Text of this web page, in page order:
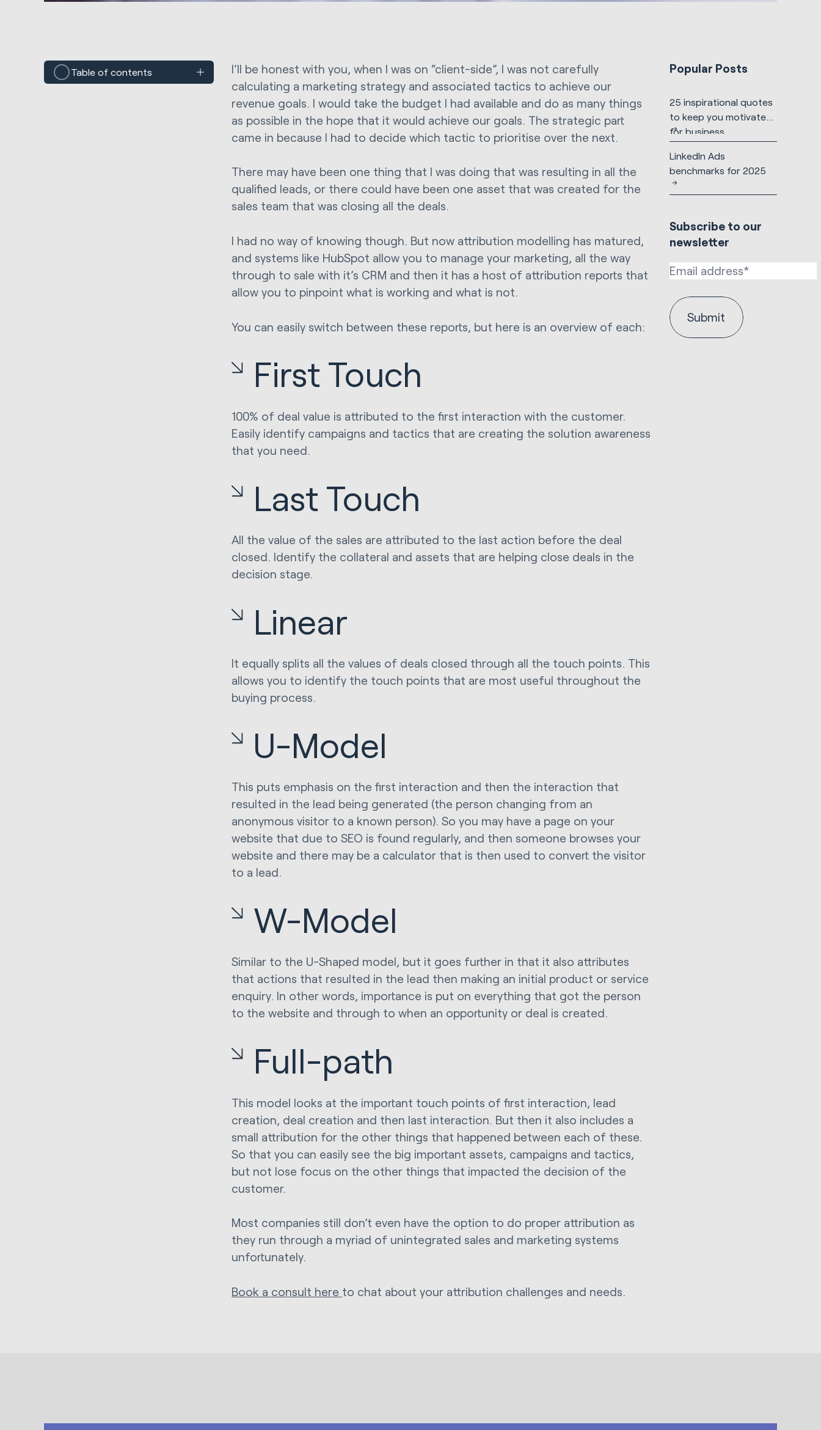
Table of contents
I’ll be honest with you, when I was on “client-side”, I was not carefully
calculating a marketing strategy and associated tactics to achieve our
revenue goals. I would take the budget I had available and do as many things
as possible in the hope that it would achieve our goals. The strategic part
came in because I had to decide which tactic to prioritise over the next.
There may have been one thing that I was doing that was resulting in all the
qualified leads, or there could have been one asset that was created for the
sales team that was closing all the deals.
I had no way of knowing though. But now attribution modelling has matured,
and systems like HubSpot allow you to manage your marketing, all the way
through to sale with it’s CRM and then it has a host of attribution reports that
allow you to pinpoint what is working and what is not.
You can easily switch between these reports, but here is an overview of each:
First Touch
100% of deal value is attributed to the first interaction with the customer.
Easily identify campaigns and tactics that are creating the solution awareness
that you need.
Last Touch
All the value of the sales are attributed to the last action before the deal
closed. Identify the collateral and assets that are helping close deals in the
decision stage.
Linear
It equally splits all the values of deals closed through all the touch points. This
allows you to identify the touch points that are most useful throughout the
buying process.
U-Model
This puts emphasis on the first interaction and then the interaction that
resulted in the lead being generated (the person changing from an
anonymous visitor to a known person). So you may have a page on your
website that due to SEO is found regularly, and then someone browses your
website and there may be a calculator that is then used to convert the visitor
to a lead.
W-Model
Similar to the U-Shaped model, but it goes further in that it also attributes
that actions that resulted in the lead then making an initial product or service
enquiry. In other words, importance is put on everything that got the person
to the website and through to when an opportunity or deal is created.
Full-path
This model looks at the important touch points of first interaction, lead
creation, deal creation and then last interaction. But then it also includes a
small attribution for the other things that happened between each of these.
So that you can easily see the big important assets, campaigns and tactics,
but not lose focus on the other things that impacted the decision of the
customer.
Most companies still don’t even have the option to do proper attribution as
they run through a myriad of unintegrated sales and marketing systems
unfortunately.
Book a consult here to chat about your attribution challenges and needs.
Popular Posts
25 inspirational quotes
to keep you motivated
for business
LinkedIn Ads
benchmarks for 2025
Subscribe to our
newsletter